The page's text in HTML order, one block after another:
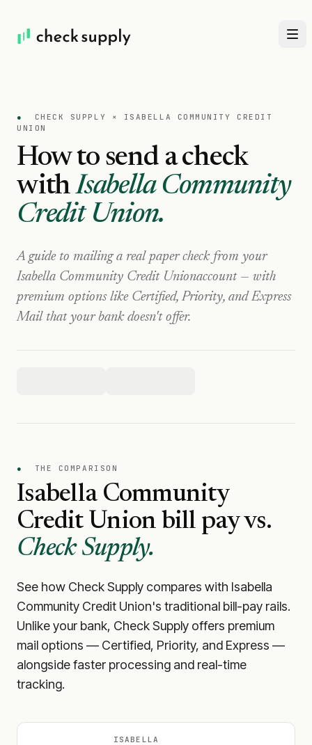
● CHECK SUPPLY × ISABELLA COMMUNITY CREDIT
UNION
How to send a check
with Isabella Community
Credit Union.
A guide to mailing a real paper check from your
Isabella Community Credit Unionaccount — with
premium options like Certified, Priority, and Express
Mail that your bank doesn't offer.
● THE COMPARISON
Isabella Community
Credit Union bill pay vs.
Check Supply.
See how Check Supply compares with Isabella
Community Credit Union's traditional bill-pay rails.
Unlike your bank, Check Supply offers premium
mail options — Certified, Priority, and Express —
alongside faster processing and real-time
tracking.
ISABELLA